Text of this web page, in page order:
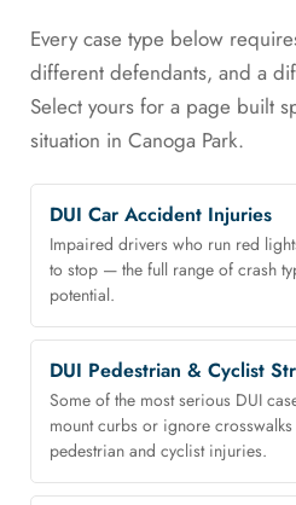
Every case type below
different defendants, and a
Select yours for a page built
situation in Canoga Park.
DUI Car Accident Injuries
Impaired drivers who run red
to stop — the full range of crash
potential.
DUI Pedestrian & Cyclist
Some of the most serious DUI
mount curbs or ignore
pedestrian and cyclist injuries.